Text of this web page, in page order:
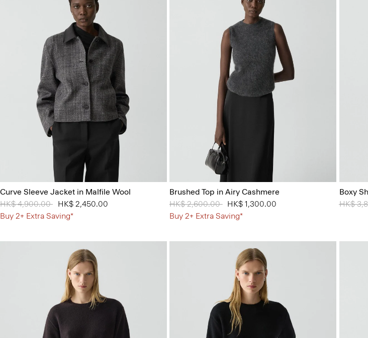
Curve Sleeve Jacket in Malfile Wool
Price reduced from
HK$ 4,900.00 toHK$ 2,450.00
Buy 2+ Extra Saving*
Brushed Top in Airy Cashmere
Price reduced from
HK$ 2,600.00toHK$ 1,300.00
Buy 2+ Extra Saving*
Boxy
Price
HK$